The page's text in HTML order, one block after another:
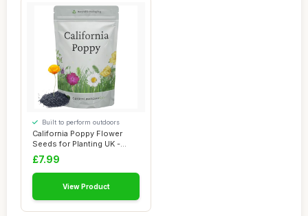
California Poppy Flower
Seeds for Planting UK -
Covers 10m²...
Built to perform outdoors
£7.99
View Product